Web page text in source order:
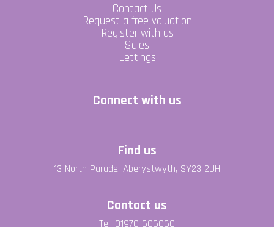
Contact Us
Request a free valuation
Register with us
Sales
Lettings
Connect with us
Find us
13 North Parade, Aberystwyth, SY23 2JH
Contact us
Tel: 01970 606060